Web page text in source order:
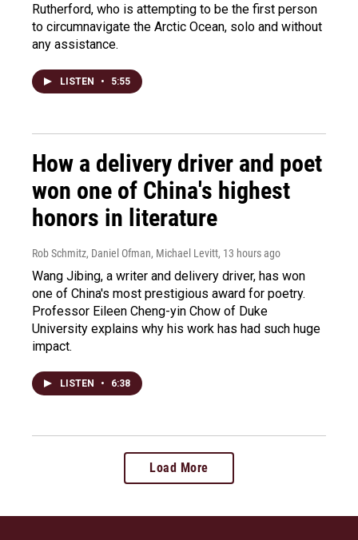
Rutherford, who is attempting to be the first person
to circumnavigate the Arctic Ocean, solo and without
any assistance.
LISTEN • 5:55
How a delivery driver and poet
won one of China's highest
honors in literature
Rob Schmitz, Daniel Ofman, Michael Levitt, 13 hours ago
Wang Jibing, a writer and delivery driver, has won
one of China's most prestigious award for poetry.
Professor Eileen Cheng-yin Chow of Duke
University explains why his work has had such huge
impact.
LISTEN • 6:38
Load More